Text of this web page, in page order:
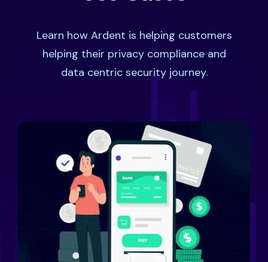
Learn how Ardent is helping customers
helping their privacy compliance and
data centric security journey.